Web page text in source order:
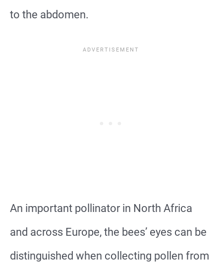
to the abdomen.
An important pollinator in North Africa
and across Europe, the bees’ eyes can be
distinguished when collecting pollen from